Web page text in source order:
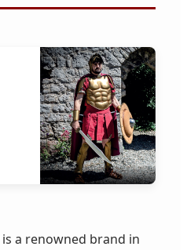
is a renowned brand in